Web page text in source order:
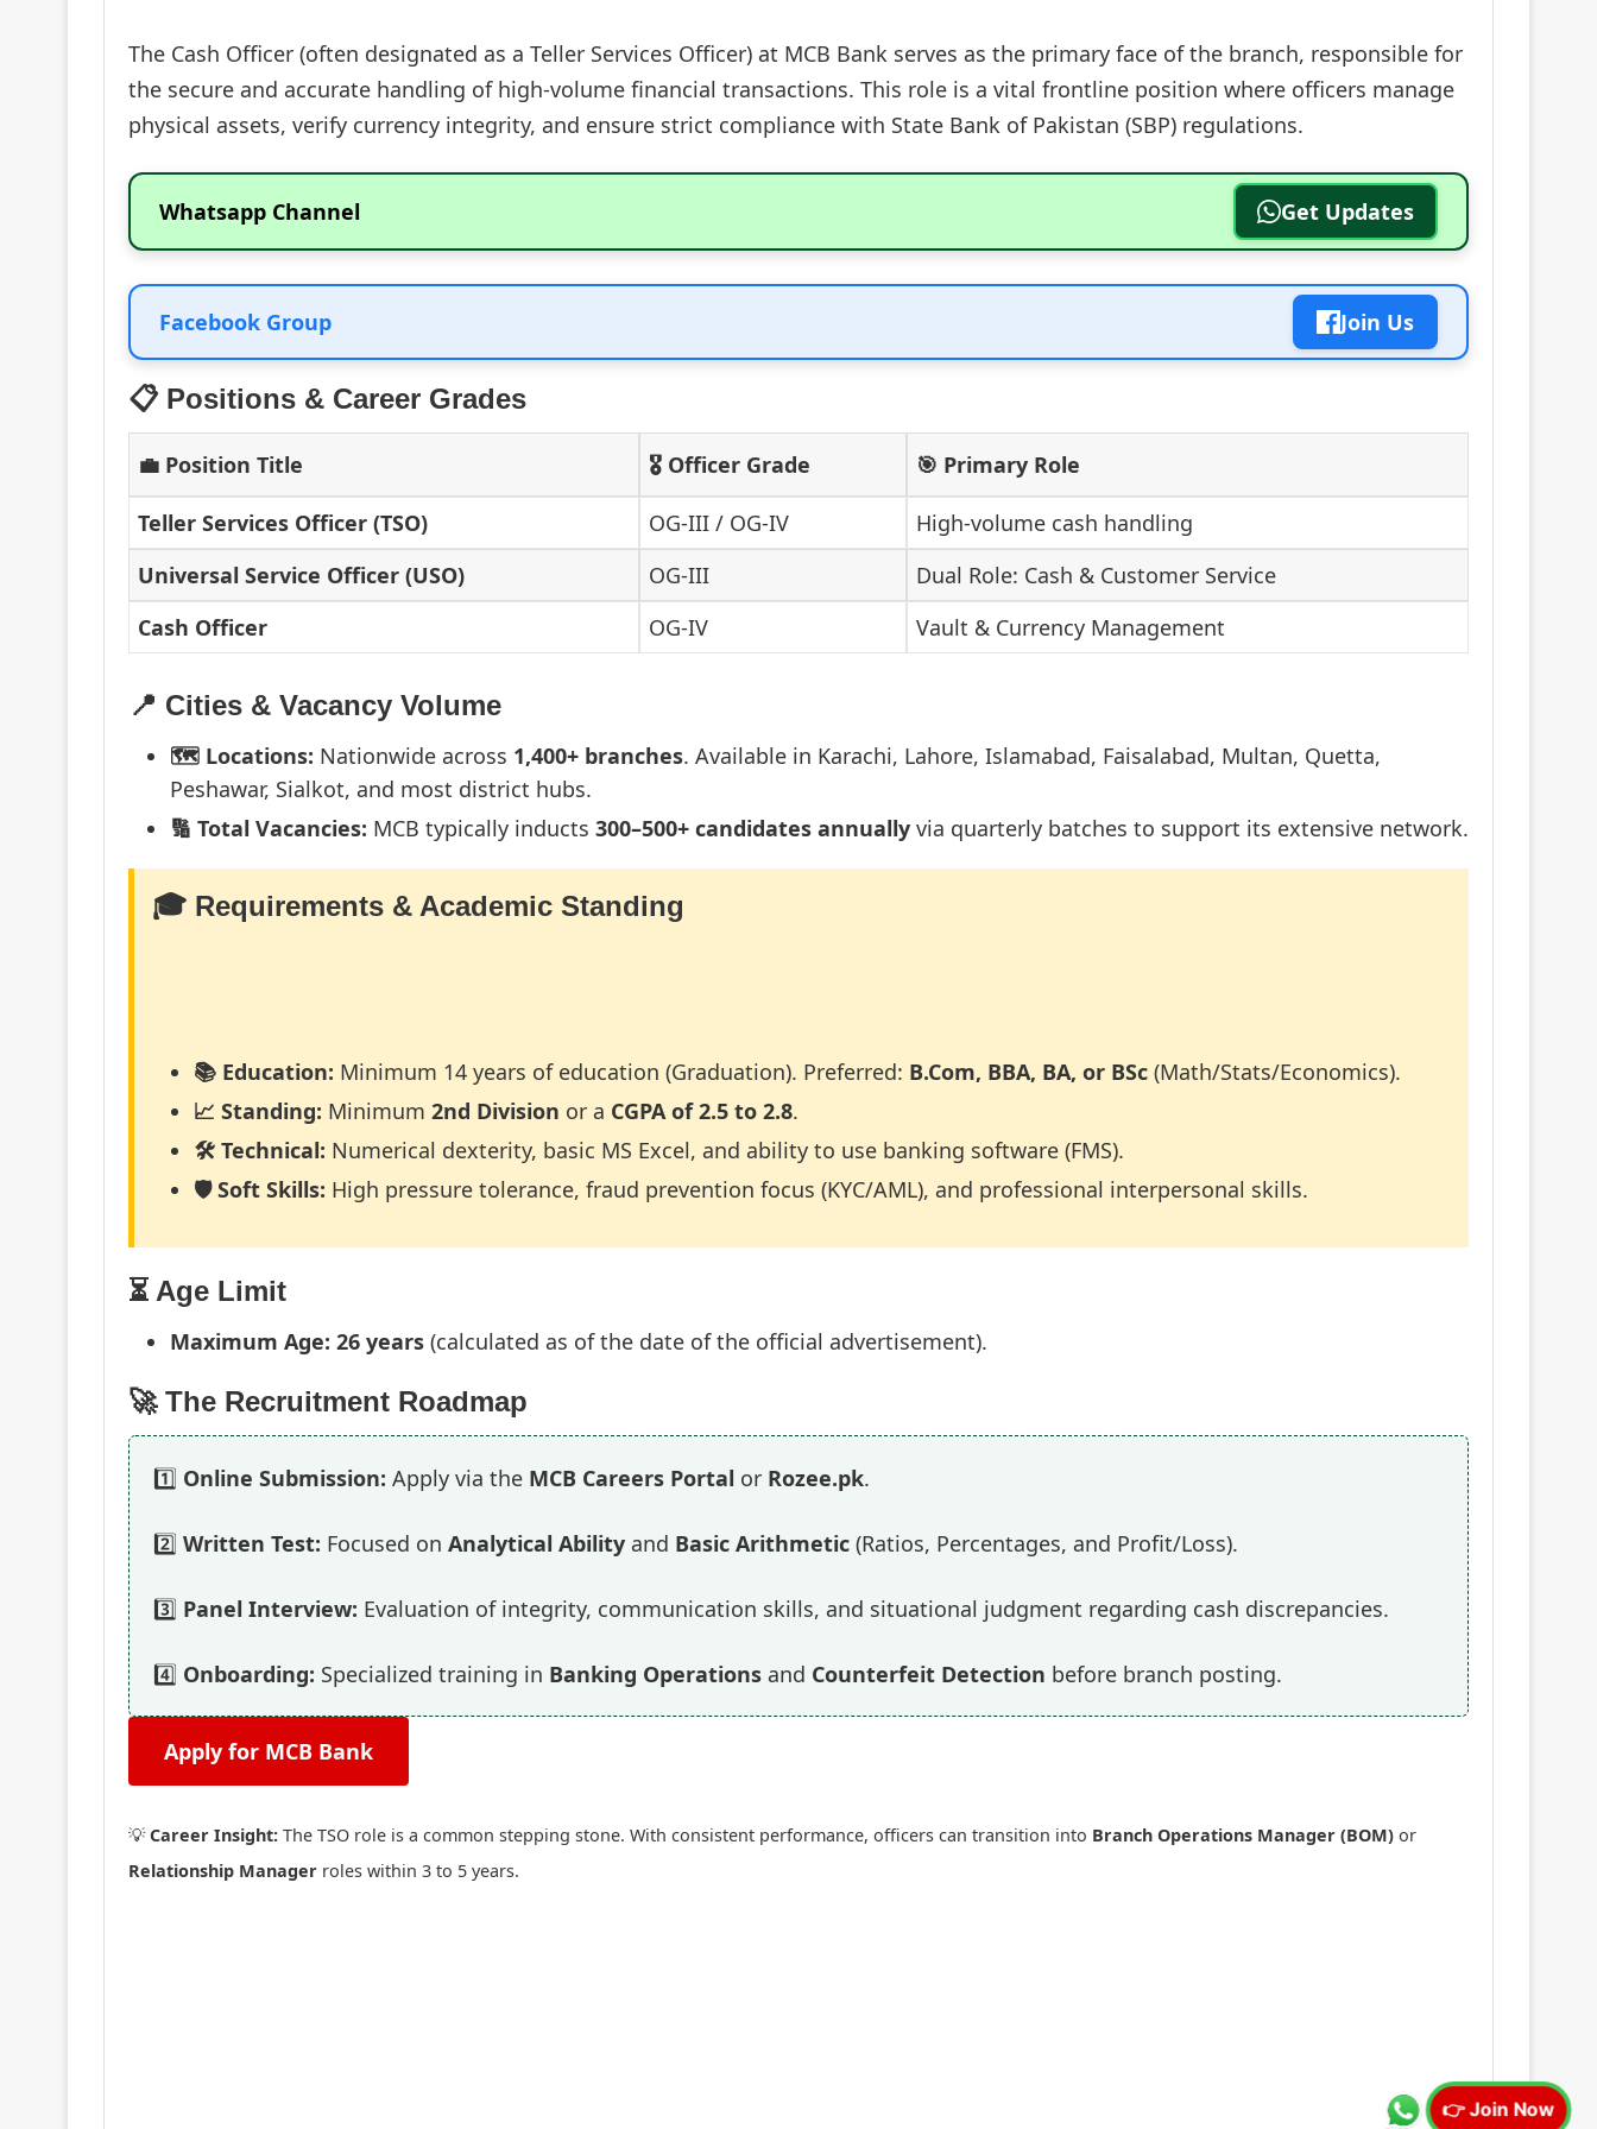
The Cash Officer (often designated as a Teller Services Officer) at MCB Bank serves as the primary face of the branch, responsible for
the secure and accurate handling of high-volume financial transactions. This role is a vital frontline position where officers manage
physical assets, verify currency integrity, and ensure strict compliance with State Bank of Pakistan (SBP) regulations.
Whatsapp Channel Get Updates
Facebook Group Join Us
📋 Positions & Career Grades
💼 Position Title 🎖️ Officer Grade 🎯 Primary Role
Teller Services Officer (TSO) OG-III / OG-IV
High-volume cash handling
Universal Service Officer (USO)
OG-III
Dual Role: Cash & Customer Service
Cash Officer
OG-IV Vault & Currency Management
📍 Cities & Vacancy Volume
🗺️ Locations: Nationwide across 1,400+ branches. Available in Karachi, Lahore, Islamabad, Faisalabad, Multan, Quetta,
Peshawar, Sialkot, and most district hubs.
🔢 Total Vacancies: MCB typically inducts 300–500+ candidates annually via quarterly batches to support its extensive network.
🎓 Requirements & Academic Standing
📚 Education: Minimum 14 years of education (Graduation). Preferred: B.Com, BBA, BA, or BSc (Math/Stats/Economics).
📈 Standing: Minimum 2nd Division or a CGPA of 2.5 to 2.8.
🛠️ Technical: Numerical dexterity, basic MS Excel, and ability to use banking software (FMS).
🛡️ Soft Skills: High pressure tolerance, fraud prevention focus (KYC/AML), and professional interpersonal skills.
⏳ Age Limit
Maximum Age: 26 years (calculated as of the date of the official advertisement).
🚀 The Recruitment Roadmap
1️⃣ Online Submission: Apply via the MCB Careers Portal or Rozee.pk.
2️⃣ Written Test: Focused on Analytical Ability and Basic Arithmetic (Ratios, Percentages, and Profit/Loss).
3️⃣ Panel Interview: Evaluation of integrity, communication skills, and situational judgment regarding cash discrepancies.
4️⃣ Onboarding: Specialized training in Banking Operations and Counterfeit Detection before branch posting.
Apply for MCB Bank
💡Career Insight: The TSO role is a common stepping stone. With consistent performance, officers can transition into Branch Operations Manager (BOM) or
Relationship Manager roles within 3 to 5 years.
👉 Join Now